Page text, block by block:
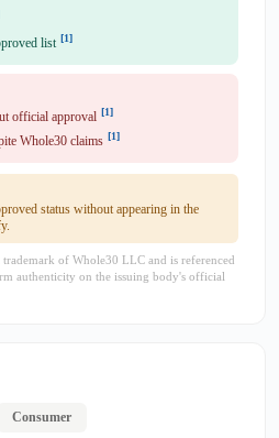
list [1]
official approval [1]
Whole30 claims [1]
status without appearing in the
of Whole30 LLC and is referenced
authenticity on the issuing body's official
Consumer